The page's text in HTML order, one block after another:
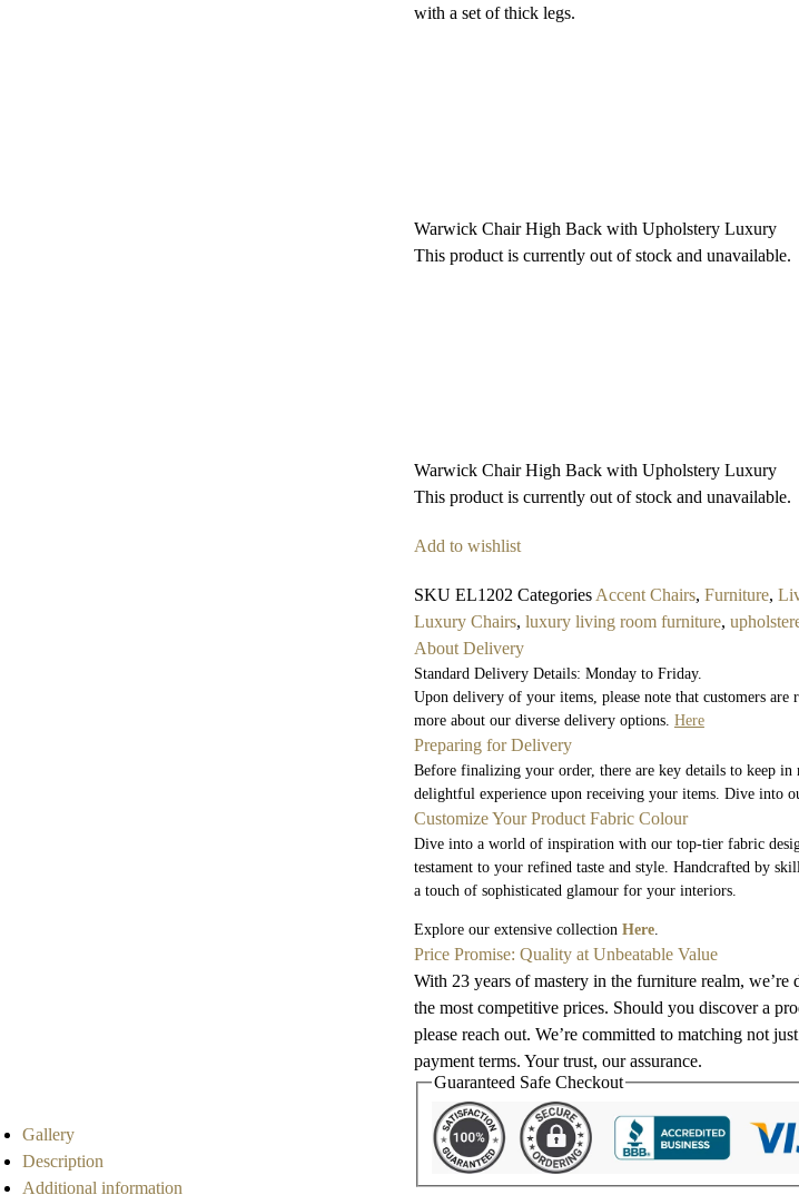
with a set of thick legs.
Warwick Chair High Back with Upholstery Luxury
This product is currently out of stock and unavailable.
Warwick Chair High Back with Upholstery Luxury
This product is currently out of stock and unavailable.
Add to wishlist
SKU EL1202 Categories Accent Chairs, Furniture,
Luxury Chairs, luxury living room furniture,
About Delivery
Standard Delivery Details: Monday to Friday.
Upon delivery of your items, please note that customers
more about our diverse delivery options. Here
Preparing for Delivery
Before finalizing your order, there are key details to keep
delightful experience upon receiving your items. Dive into
Customize Your Product Fabric Colour
Dive into a world of inspiration with our top-tier fabric
testament to your refined taste and style. Handcrafted by
a touch of sophisticated glamour for your interiors.
Explore our extensive collection Here.
Price Promise: Quality at Unbeatable Value
With 23 years of mastery in the furniture realm,
the most competitive prices. Should you discover a
please reach out. We’re committed to matching not
payment terms. Your trust, our assurance.
Guaranteed Safe Checkout
Gallery
Description
Additional information